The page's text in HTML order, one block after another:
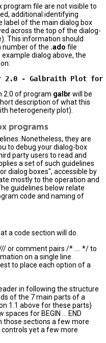
program file are not visible to
additional identifying
label of the main dialog box
across the top of the dialog-
This information should
number of the .ado file
dialog above, the
2.0 of program galbr will be
description of what this
heterogeneity plot).
programs
Nonetheless, they are
to debug your dialog-box
party users to read and
a set of such guidelines
dialog boxes", accessible by
mostly to the operation and
guidelines below relate
code and naming of
a code section will do.
or comment pairs /* .... */ to
on a single line.
to place each option of a
in following the structure
of the 7 main parts of a
1.1 above for these parts)
for BEGIN ... END
those sections a few more
yet a few more